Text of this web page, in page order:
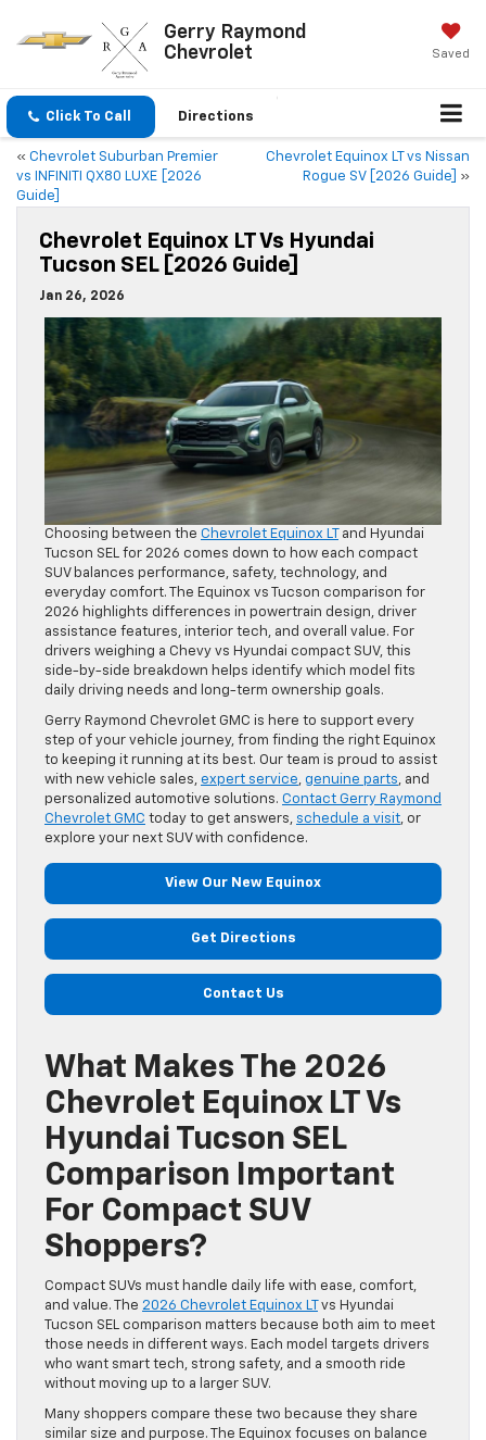
Gerry Raymond
Chevrolet
Saved
Click To Call Directions
« Chevrolet Suburban Premier
vs INFINITI QX80 LUXE [2026
Guide]
Chevrolet Equinox LT vs Nissan
Rogue SV [2026 Guide]
»
Chevrolet Equinox LT Vs Hyundai
Tucson SEL [2026 Guide]
Jan 26, 2026
Choosing between the Chevrolet Equinox LT
and Hyundai
Tucson SEL for 2026 comes down to how each compact
SUV balances performance, safety, technology, and
everyday comfort. The Equinox vs Tucson comparison for
2026 highlights differences in powertrain design, driver
assistance features, interior tech, and overall value. For
drivers weighing a Chevy vs Hyundai compact SUV, this
side-by-side breakdown helps identify which model fits
daily driving needs and long-term ownership goals.
Gerry Raymond Chevrolet GMC is here to support every
step of your vehicle journey, from finding the right Equinox
to keeping it running at its best. Our team is proud to assist
with new vehicle sales, expert service, genuine parts, and
personalized automotive solutions. Contact Gerry Raymond
Chevrolet GMC today to get answers, schedule a visit, or
explore your next SUV with confidence.
View Our New Equinox
Get Directions
Contact Us
What Makes The 2026
Chevrolet Equinox LT Vs
Hyundai Tucson SEL
Comparison Important
For Compact SUV
Shoppers?
Compact SUVs must handle daily life with ease, comfort,
and value. The 2026 Chevrolet Equinox LT
vs Hyundai
Tucson SEL comparison matters because both aim to meet
those needs in different ways. Each model targets drivers
who want smart tech, strong safety, and a smooth ride
without moving up to a larger SUV.
Many shoppers compare these two because they share
similar size and purpose. The Equinox focuses on balance